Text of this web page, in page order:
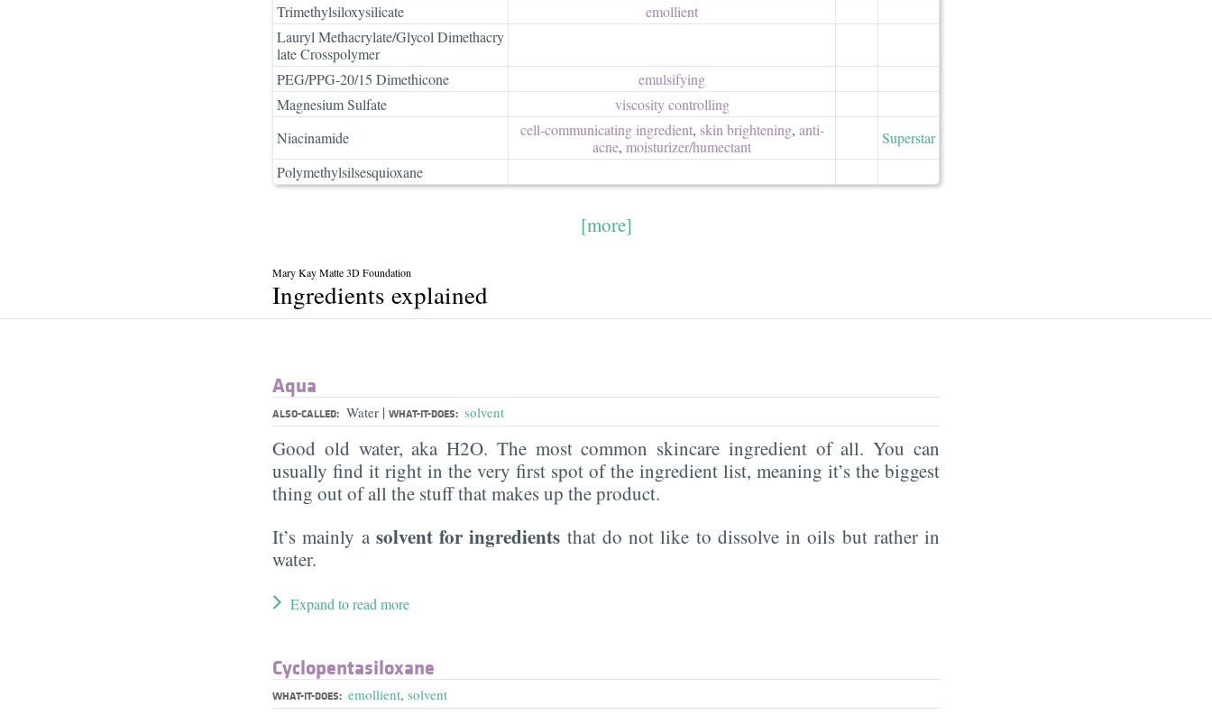
Trimethylsiloxysilicate
emollient
Lauryl Methacrylate/Glycol Dimethacry
late Crosspolymer
PEG/PPG-20/15 Dimethicone
emulsifying
Magnesium Sulfate
viscosity controlling
Niacinamide
cell-communicating ingredient, skin brightening, anti-
acne, moisturizer/​humectant
Superstar
Polymethylsilsesquioxane
[more]
Mary Kay Matte 3D Foundation
Ingredients explained
Aqua
ALSO-CALLED: Water | WHAT-IT-DOES: solvent
Good old water, aka H2O. The most common skincare ingredient of all. You can
usually find it right in the very first spot of the ingredient list, meaning it’s the biggest
thing out of all the stuff that makes up the product.
It’s mainly a solvent for ingredients that do not like to dissolve in oils but rather in
water.
Expand to read more
Cyclopentasiloxane
WHAT-IT-DOES: emollient, solvent